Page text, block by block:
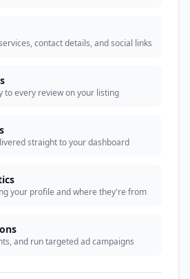
contact details, and social links
to every review on your listing
straight to your dashboard
your profile and where they're from
and run targeted ad campaigns